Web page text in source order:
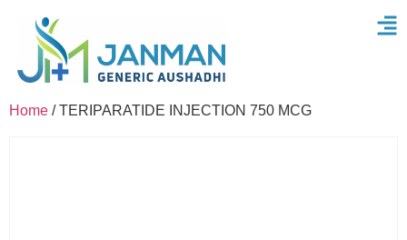
Home / TERIPARATIDE INJECTION 750 MCG